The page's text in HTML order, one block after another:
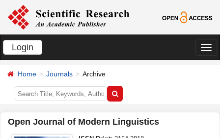
Login
切
Home Journals Archive
Open Journal of Modern Linguistics